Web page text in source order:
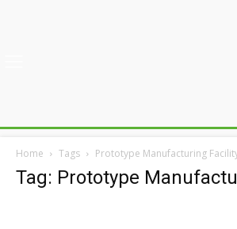
Home Tags Prototype Manufacturing
Tag: Prototype